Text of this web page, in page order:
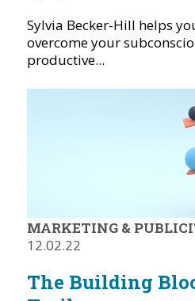
Sylvia Becker-Hill helps
overcome your
productive...
MARKETING &
12.02.22
The Building